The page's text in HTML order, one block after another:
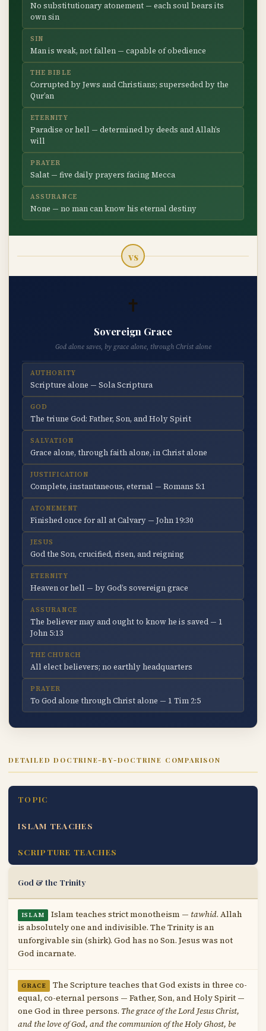
No substitutionary atonement — each soul bears its
own sin
SIN
Man is weak, not fallen — capable of obedience
THE BIBLE
Corrupted by Jews and Christians; superseded by the
Qur’an
ETERNITY
Paradise or hell — determined by deeds and Allah’s
will
PRAYER
Salat — five daily prayers facing Mecca
ASSURANCE
None — no man can know his eternal destiny
vs
✝
Sovereign Grace
God alone saves, by grace alone, through Christ alone
AUTHORITY
Scripture alone — Sola Scriptura
GOD
The triune God: Father, Son, and Holy Spirit
SALVATION
Grace alone, through faith alone, in Christ alone
JUSTIFICATION
Complete, instantaneous, eternal — Romans 5:1
ATONEMENT
Finished once for all at Calvary — John 19:30
JESUS
God the Son, crucified, risen, and reigning
ETERNITY
Heaven or hell — by God’s sovereign grace
ASSURANCE
The believer may and ought to know he is saved — 1
John 5:13
THE CHURCH
All elect believers; no earthly headquarters
PRAYER
To God alone through Christ alone — 1 Tim 2:5
DETAILED DOCTRINE-BY-DOCTRINE COMPARISON
TOPIC
ISLAM TEACHES
SCRIPTURE TEACHES
God & the Trinity
ISLAM Islam teaches strict monotheism —tawhid. Allah
is absolutely one and indivisible. The Trinity is an
unforgivable sin (shirk). God has no Son. Jesus was not
God incarnate.
GRACE
The Scripture teaches that God exists in three co-
equal, co-eternal persons — Father, Son, and Holy Spirit —
one God in three persons. The grace of the Lord Jesus Christ,
and the love of God, and the communion of the Holy Ghost, be